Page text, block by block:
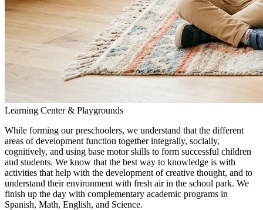
Learning Center & Playgrounds
While forming our preschoolers, we understand that the different
areas of development function together integrally, socially,
cognitively, and using base motor skills to form successful children
and students. We know that the best way to knowledge is with
activities that help with the development of creative thought, and to
understand their environment with fresh air in the school park. We
finish up the day with complementary academic programs in
Spanish, Math, English, and Science.